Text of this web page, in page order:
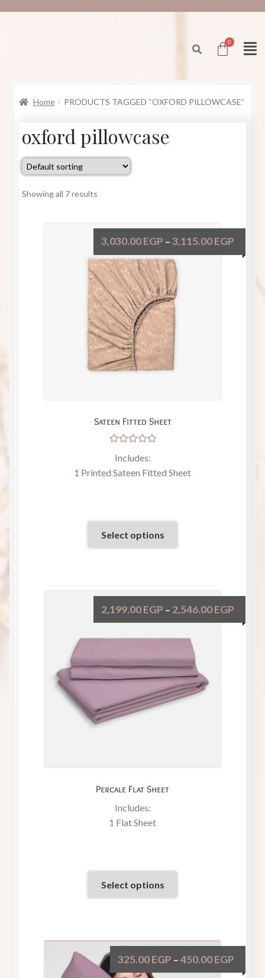
Home PRODUCTS TAGGED “OXFORD PILLOWCASE”
oxford pillowcase
Showing all 7 results
Sateen Fitted Sheet
5.00out
of 5
3,030.00EGP – 3,115.00EGP
Includes:
1 Printed Sateen Fitted Sheet
Select options
Percale Flat Sheet
2,199.00EGP – 2,546.00EGP
Includes:
1 Flat Sheet
Select options
325.00EGP – 450.00EGP